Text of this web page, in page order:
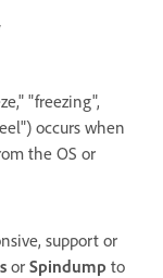
"freezing",
occurs when
the OS or
support or
or Spindump to